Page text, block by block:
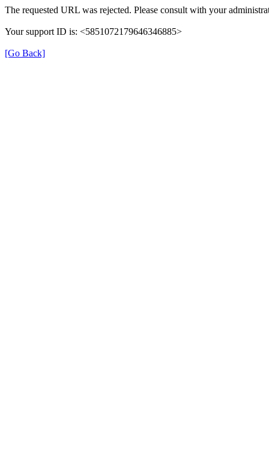
The requested URL was rejected. Please consult with your
Your support ID is: <5851072179646346885>
[Go Back]